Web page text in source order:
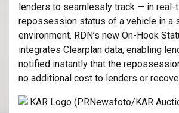
lenders to seamlessly track — in
repossession status of a vehicle in a
environment. RDN’s new On-Hook
integrates Clearplan data, enabling
notified instantly that the
no additional cost to lenders or